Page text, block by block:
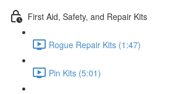
First Aid, Safety, and Repair Kits
Rogue Repair Kits (1:47)
Pin Kits (5:01)